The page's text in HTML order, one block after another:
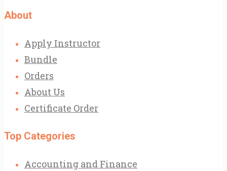
About
Apply Instructor
Bundle
Orders
About Us
Certificate Order
Top Categories
Accounting and Finance